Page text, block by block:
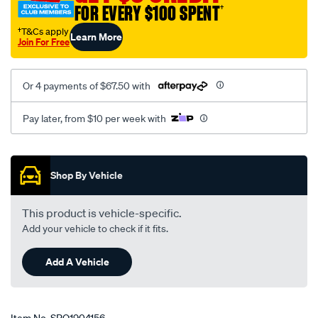
FOR EVERY $100 SPENT†
†T&Cs apply
Join For FreeLearn More
Or 4 payments of $67.50 with
Pay later, from $10 per week with
Promotions
Shop By Vehicle
This product is vehicle-specific.
Add your vehicle to check if it fits.
Add A Vehicle